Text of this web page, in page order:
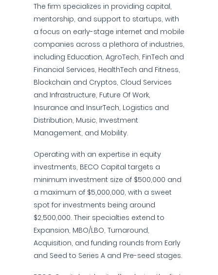
The firm specializes in providing capital,
mentorship, and support to startups, with
a focus on early-stage internet and mobile
companies across a plethora of industries,
including Education, AgroTech, FinTech and
Financial Services, HealthTech and Fitness,
Blockchain and Cryptos, Cloud Services
and Infrastructure, Future Of Work,
Insurance and InsurTech, Logistics and
Distribution, Music, Investment
Management, and Mobility.
Operating with an expertise in equity
investments, BECO Capital targets a
minimum investment size of $500,000 and
a maximum of $5,000,000, with a sweet
spot for investments being around
$2,500,000. Their specialties extend to
Expansion, MBO/LBO, Turnaround,
Acquisition, and funding rounds from Early
and Seed to Series A and Pre-seed stages.